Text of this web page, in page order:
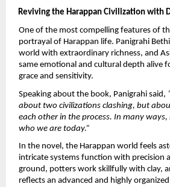
Reviving the Harappan Civilization with
One of the most compelling features of
portrayal of Harappan life. Panigrahi
world with extraordinary richness, and
same emotional and cultural depth alive
grace and sensitivity.
Speaking about the book, Panigrahi said,
about two civilizations clashing, but
each other in the process. In many
who we are today.”
In the novel, the Harappan world feels
intricate systems function with precision
ground, potters work skillfully with clay,
reflects an advanced and highly